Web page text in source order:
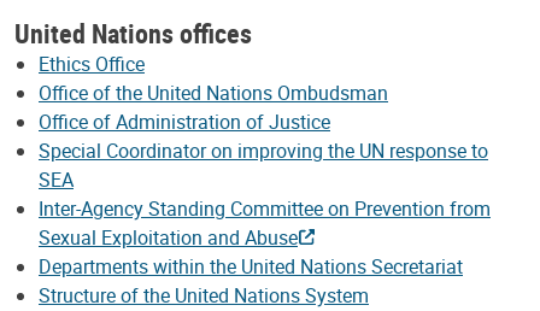
United Nations offices
Ethics Office
Office of the United Nations Ombudsman
Office of Administration of Justice
Special Coordinator on improving the UN response to
SEA
Inter-Agency Standing Committee on Prevention from
Sexual Exploitation and Abuse
Departments within the United Nations Secretariat
Structure of the United Nations System